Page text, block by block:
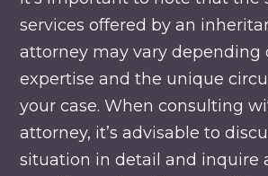
services offered by an
attorney may vary depending
expertise and the unique
your case. When consulting
attorney, it’s advisable to
situation in detail and inquire